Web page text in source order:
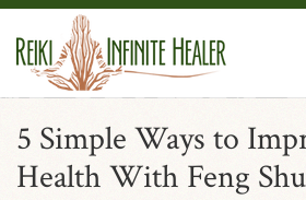
5 Simple Ways to
Health With Feng